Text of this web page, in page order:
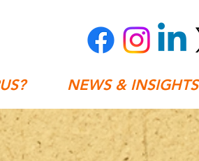
NEWS & INSIGHTS